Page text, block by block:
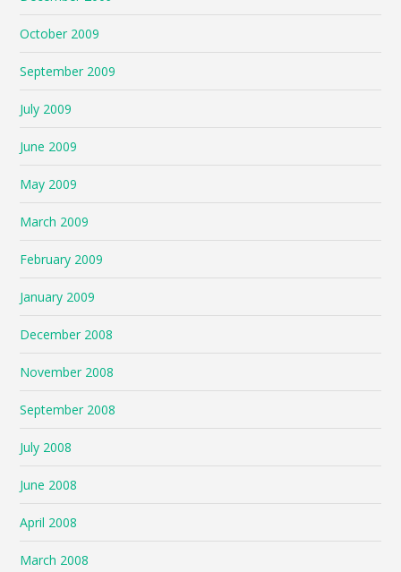
October 2009
September 2009
July 2009
June 2009
May 2009
March 2009
February 2009
January 2009
December 2008
November 2008
September 2008
July 2008
June 2008
April 2008
March 2008